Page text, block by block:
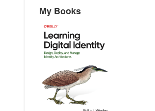
My Books